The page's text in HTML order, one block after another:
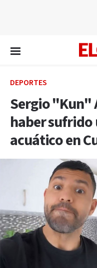
DEPORTES
Sergio "Kun"
haber sufrido
acuático en